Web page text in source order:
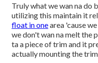
Truly what we wan na do
utilizing this maintain it
float in onearea 'cause
we don't wan na melt the
ta a piece of trim and it
actually mounting the